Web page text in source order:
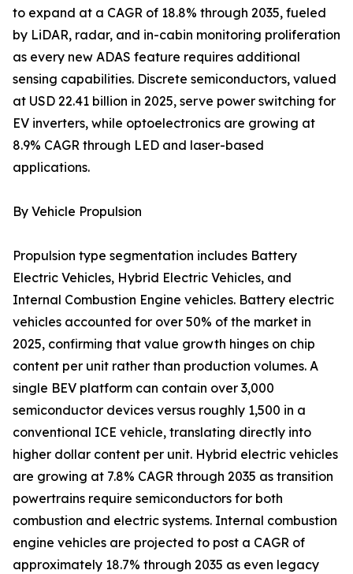
to expand at a CAGR of 18.8% through 2035, fueled
by LiDAR, radar, and in-cabin monitoring proliferation
as every new ADAS feature requires additional
sensing capabilities. Discrete semiconductors, valued
at USD 22.41 billion in 2025, serve power switching for
EV inverters, while optoelectronics are growing at
8.9% CAGR through LED and laser-based
applications.
By Vehicle Propulsion
Propulsion type segmentation includes Battery
Electric Vehicles, Hybrid Electric Vehicles, and
Internal Combustion Engine vehicles. Battery electric
vehicles accounted for over 50% of the market in
2025, confirming that value growth hinges on chip
content per unit rather than production volumes. A
single BEV platform can contain over 3,000
semiconductor devices versus roughly 1,500 in a
conventional ICE vehicle, translating directly into
higher dollar content per unit. Hybrid electric vehicles
are growing at 7.8% CAGR through 2035 as transition
powertrains require semiconductors for both
combustion and electric systems. Internal combustion
engine vehicles are projected to post a CAGR of
approximately 18.7% through 2035 as even legacy